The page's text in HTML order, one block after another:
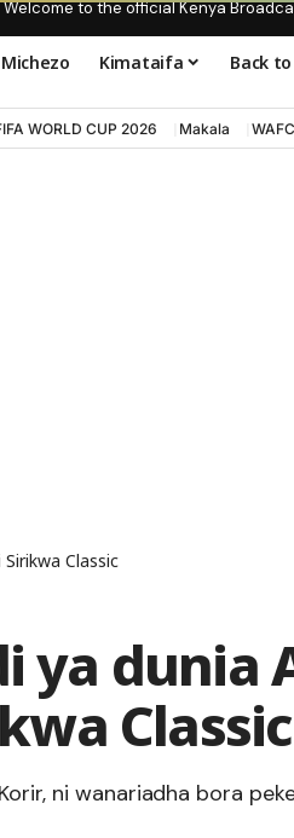
Welcome to the official Kenya
Michezo Kimataifa Back to
WORLD CUP 2026 Makala
Classic
ya dunia
Classic
ni wanariadha bora